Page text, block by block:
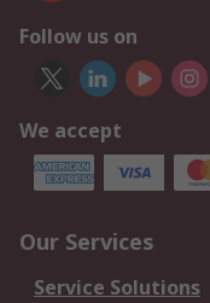
Follow us on
We accept
Our Services
Service Solutions